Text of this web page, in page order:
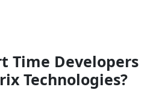
Time Developers
Technologies?